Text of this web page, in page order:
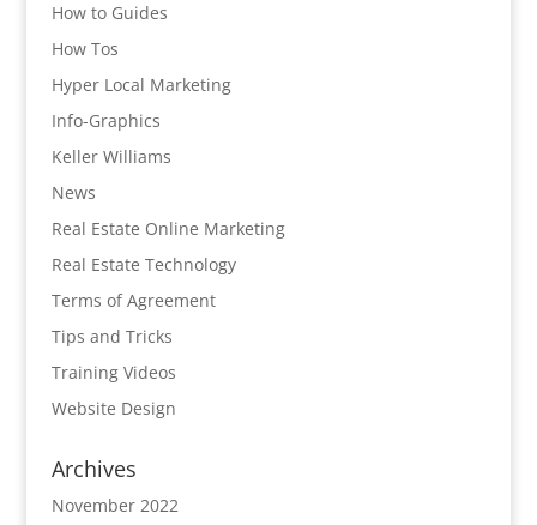
How to Guides
How Tos
Hyper Local Marketing
Info-Graphics
Keller Williams
News
Real Estate Online Marketing
Real Estate Technology
Terms of Agreement
Tips and Tricks
Training Videos
Website Design
Archives
November 2022